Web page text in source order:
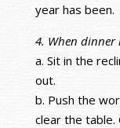
year has been.
4. When dinner
a. Sit in the
out.
b. Push the
clear the